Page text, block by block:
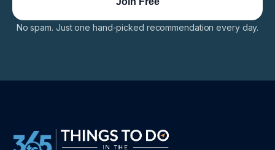
No spam. Just one hand-picked recommendation every day.